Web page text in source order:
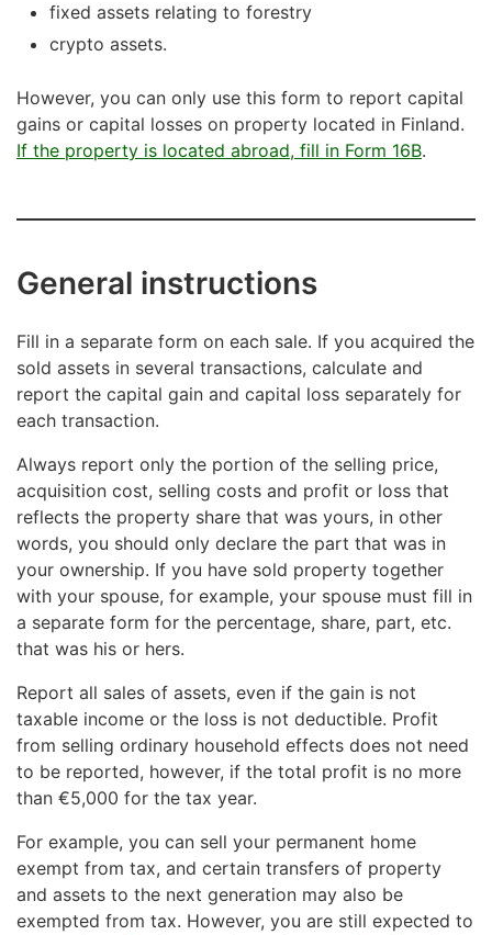
fixed assets relating to forestry
crypto assets.
However, you can only use this form to report capital
gains or capital losses on property located in Finland.
If the property is located abroad, fill in Form 16B.
General instructions
Fill in a separate form on each sale. If you acquired the
sold assets in several transactions, calculate and
report the capital gain and capital loss separately for
each transaction.
Always report only the portion of the selling price,
acquisition cost, selling costs and profit or loss that
reflects the property share that was yours, in other
words, you should only declare the part that was in
your ownership. If you have sold property together
with your spouse, for example, your spouse must fill in
a separate form for the percentage, share, part, etc.
that was his or hers.
Report all sales of assets, even if the gain is not
taxable income or the loss is not deductible. Profit
from selling ordinary household effects does not need
to be reported, however, if the total profit is no more
than €5,000 for the tax year.
For example, you can sell your permanent home
exempt from tax, and certain transfers of property
and assets to the next generation may also be
exempted from tax. However, you are still expected to